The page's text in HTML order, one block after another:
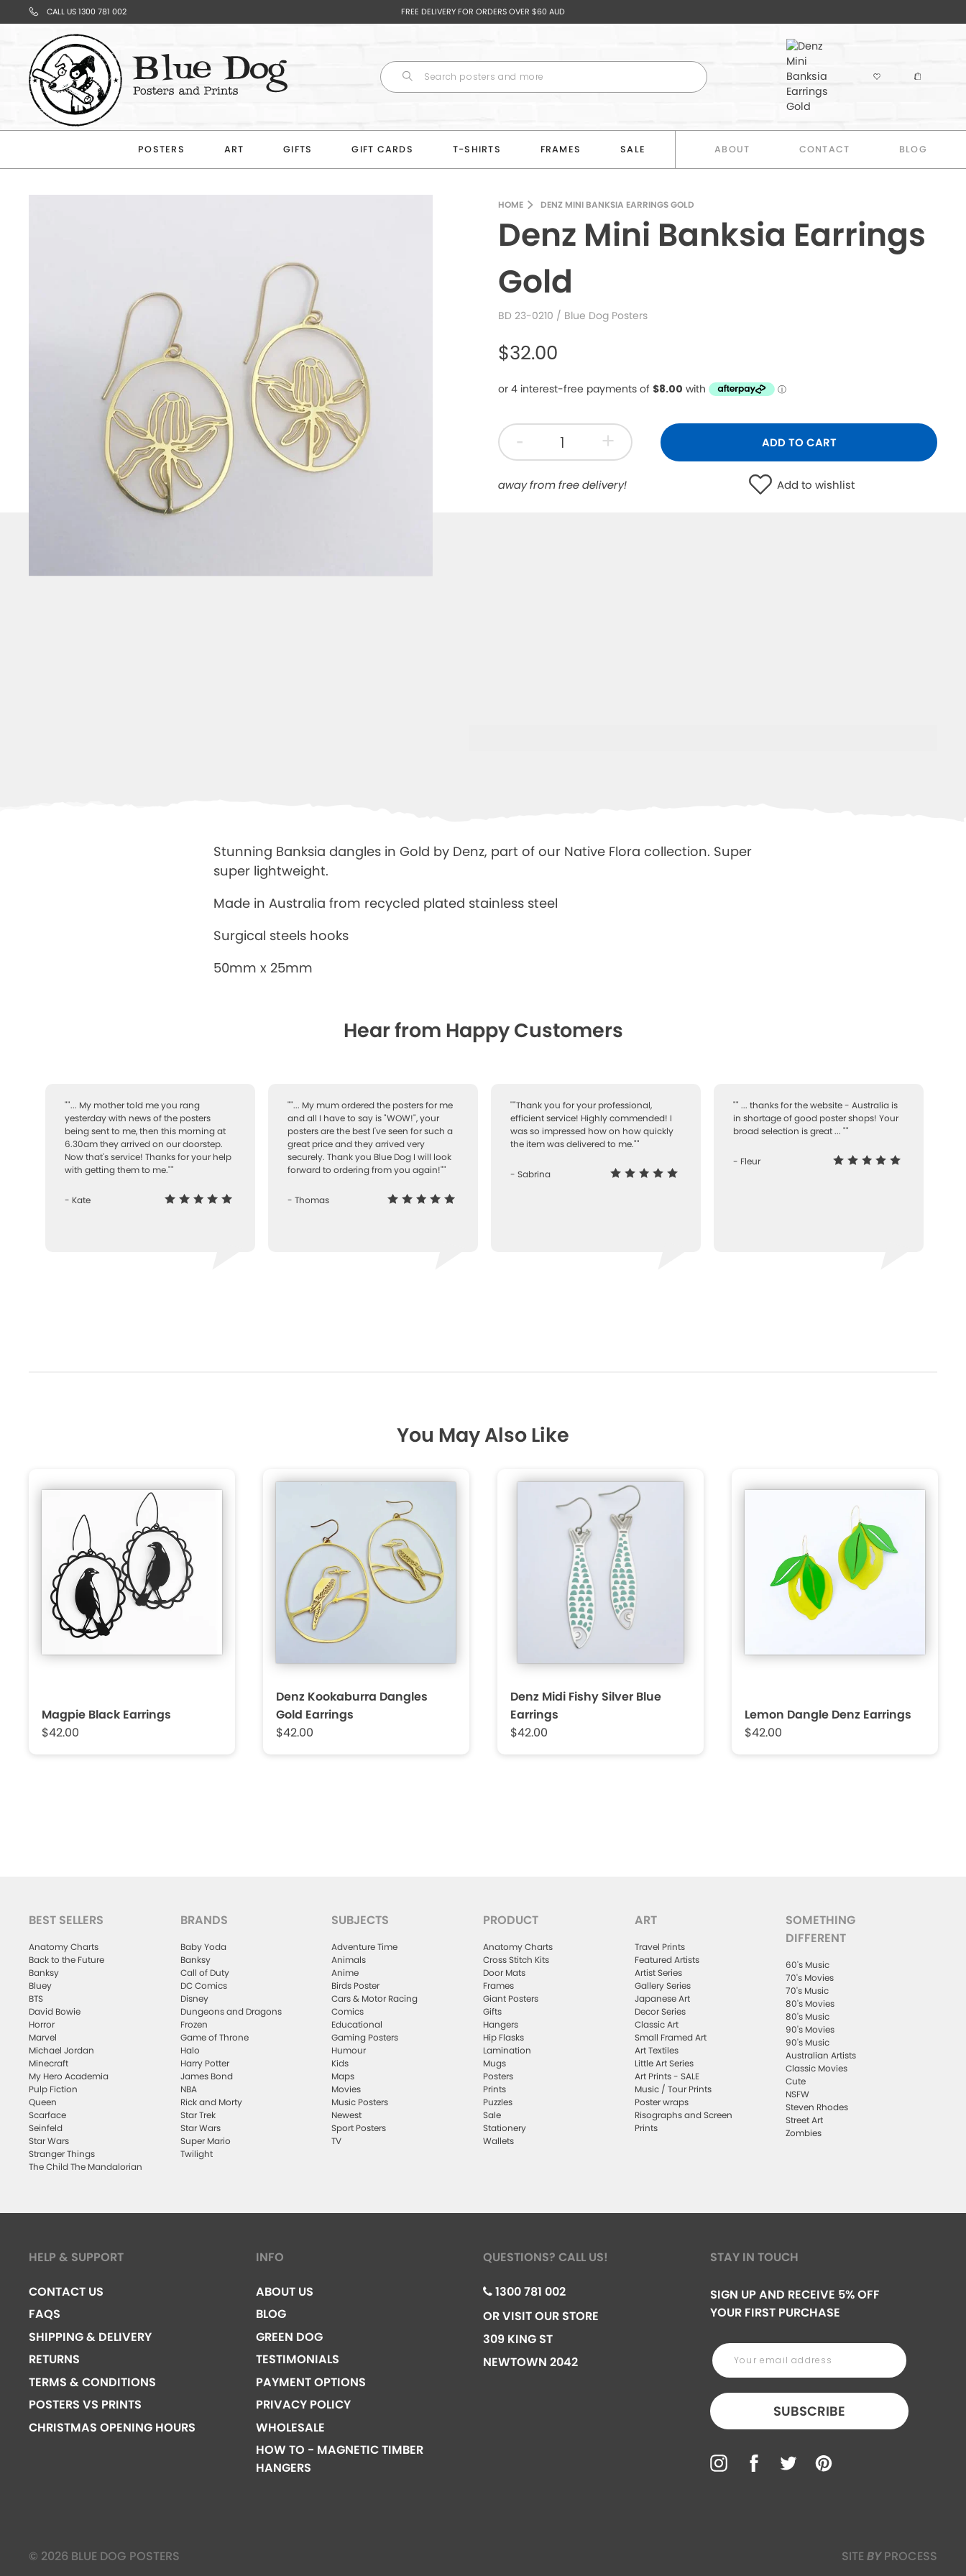
CALL US 1300 781 002 FREE DELIVERY FOR ORDERS OVER $60 AUD
POSTERS ART GIFTS GIFT CARDS T-SHIRTS FRAMES SALE ABOUT CONTACT BLOG
Your
Cart
Subtotal
$0.00 HOME DENZ MINI BANKSIA EARRINGS GOLD
Denz Mini Banksia Earrings
Gold
BD 23-0210 / Blue Dog Posters
$32.00
- + ADD TO CART
away from free delivery! Add to wishlist
Stunning Banksia dangles in Gold by Denz, part of our Native Flora collection. Super
super lightweight.
Made in Australia from recycled plated stainless steel
Surgical steels hooks
50mm x 25mm
Hear from Happy Customers
""... My mother told me you rang
yesterday with news of the posters
being sent to me, then this morning at
6.30am they arrived on our doorstep.
Now that's service! Thanks for your help
with getting them to me.""
- Kate
""... My mum ordered the posters for me
and all I have to say is "WOW!", your
posters are the best I've seen for such a
great price and they arrived very
securely. Thank you Blue Dog I will look
forward to ordering from you again!""
- Thomas
""Thank you for your professional,
efficient service! Highly commended! I
was so impressed how on how quickly
the item was delivered to me.""
- Sabrina
"" ... thanks for the website - Australia is
in shortage of good poster shops! Your
broad selection is great ... ""
- Fleur
You May Also Like
Magpie Black Earrings
$42.00
Denz Kookaburra Dangles
Gold Earrings
$42.00
Denz Midi Fishy Silver Blue
Earrings
$42.00
Lemon Dangle Denz Earrings
$42.00
BEST SELLERS
Anatomy Charts
Back to the Future
Banksy
Bluey
BTS
David Bowie
Horror
Marvel
Michael Jordan
Minecraft
My Hero Academia
Pulp Fiction
Queen
Scarface
Seinfeld
Star Wars
Stranger Things
The Child The Mandalorian
BRANDS
Baby Yoda
Banksy
Call of Duty
DC Comics
Disney
Dungeons and Dragons
Frozen
Game of Throne
Halo
Harry Potter
James Bond
NBA
Rick and Morty
Star Trek
Star Wars
Super Mario
Twilight
SUBJECTS
Adventure Time
Animals
Anime
Birds Poster
Cars & Motor Racing
Comics
Educational
Gaming Posters
Humour
Kids
Maps
Movies
Music Posters
Newest
Sport Posters
TV
PRODUCT
Anatomy Charts
Cross Stitch Kits
Door Mats
Frames
Giant Posters
Gifts
Hangers
Hip Flasks
Lamination
Mugs
Posters
Prints
Puzzles
Sale
Stationery
Wallets
ART
Travel Prints
Featured Artists
Artist Series
Gallery Series
Japanese Art
Decor Series
Classic Art
Small Framed Art
Art Textiles
Little Art Series
Art Prints - SALE
Music / Tour Prints
Poster wraps
Risographs and Screen
Prints
SOMETHING
DIFFERENT
60's Music
70's Movies
70's Music
80's Movies
80's Music
90's Movies
90's Music
Australian Artists
Classic Movies
Cute
NSFW
Steven Rhodes
Street Art
Zombies
HELP & SUPPORT
CONTACT US
FAQS
SHIPPING & DELIVERY
RETURNS
TERMS & CONDITIONS
POSTERS VS PRINTS
CHRISTMAS OPENING HOURS
INFO
ABOUT US
BLOG
GREEN DOG
TESTIMONIALS
PAYMENT OPTIONS
PRIVACY POLICY
WHOLESALE
HOW TO - MAGNETIC TIMBER
HANGERS
QUESTIONS? CALL US!
1300 781 002
OR VISIT OUR STORE
309 KING ST
NEWTOWN 2042
STAY IN TOUCH
SIGN UP AND RECEIVE 5% OFF
YOUR FIRST PURCHASE
SUBSCRIBE
© 2026 BLUE DOG POSTERS SITE BYPROCESS